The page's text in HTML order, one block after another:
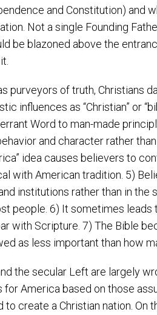
and Constitution) and
Not a single Founding
be blazoned above the
purveyors of truth, Christians
influences as “Christian” or
Word to man-made
and character rather
idea causes believers to
with American tradition. 5)
institutions rather than in
people. 6) It sometimes
with Scripture. 7) The Bible
as less important than how
the secular Left are largely
America based on those
to create a Christian nation.